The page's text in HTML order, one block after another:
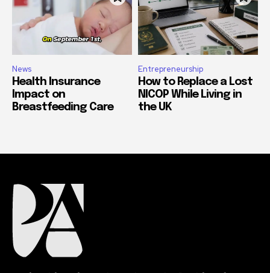
News
Health Insurance
Impact on
Breastfeeding Care
Entrepreneurship
How to Replace a Lost
NICOP While Living in
the UK